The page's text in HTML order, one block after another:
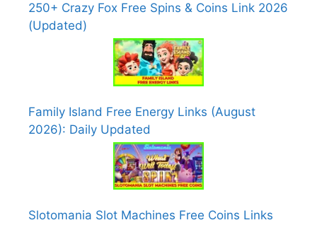
250+ Crazy Fox Free Spins & Coins Link 2026
(Updated)
Family Island Free Energy Links (August
2026): Daily Updated
Slotomania Slot Machines Free Coins Links